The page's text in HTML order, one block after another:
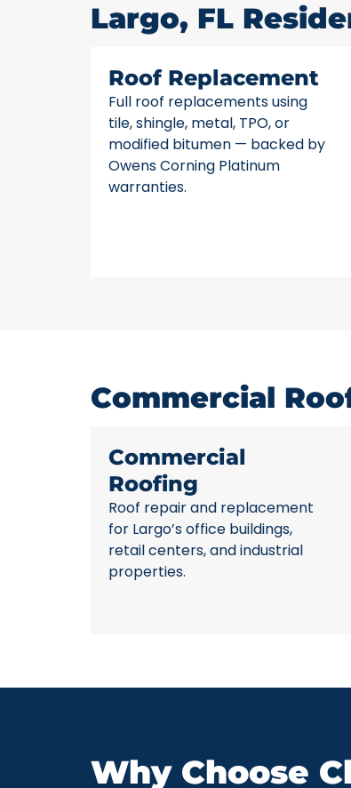
Largo, FL
Roof Replacement
Full roof replacements using
tile, shingle, metal, TPO, or
modified bitumen — backed by
Owens Corning Platinum
warranties.
Commercial
Commercial
Roofing
Roof repair and replacement
for Largo’s office buildings,
retail centers, and industrial
properties.
Why Choose